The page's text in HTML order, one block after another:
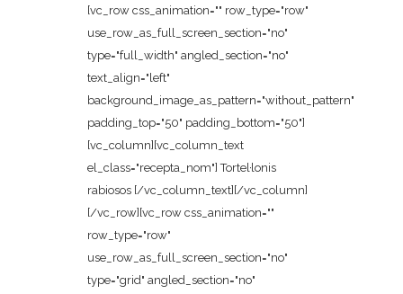
[vc_row css_animation="" row_type="row"
use_row_as_full_screen_section="no"
type="full_width" angled_section="no"
text_align="left"
background_image_as_pattern="without_pattern"
padding_top="50" padding_bottom="50"]
[vc_column][vc_column_text
el_class="recepta_nom"] Tortel·lonis
rabiosos [/vc_column_text][/vc_column]
[/vc_row][vc_row css_animation=""
row_type="row"
use_row_as_full_screen_section="no"
type="grid" angled_section="no"